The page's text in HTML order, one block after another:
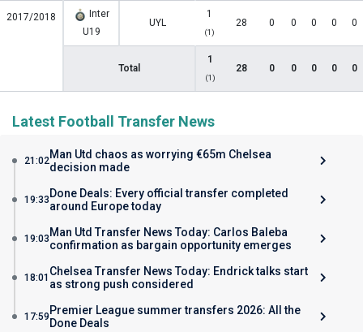
2017/2018
Inter
U19
UYL
1
(1)
28 0 0 0 0 0
Total
1
(1)
28 0 0 0 0 0
Latest Football Transfer News
21:02Man Utd chaos as worrying €65m Chelsea
decision made
19:33 Done Deals: Every official transfer completed
around Europe today
19:03 Man Utd Transfer News Today: Carlos Baleba
confirmation as bargain opportunity emerges
18:01 Chelsea Transfer News Today: Endrick talks start
as strong push considered
17:59 Premier League summer transfers 2026: All the
Done Deals